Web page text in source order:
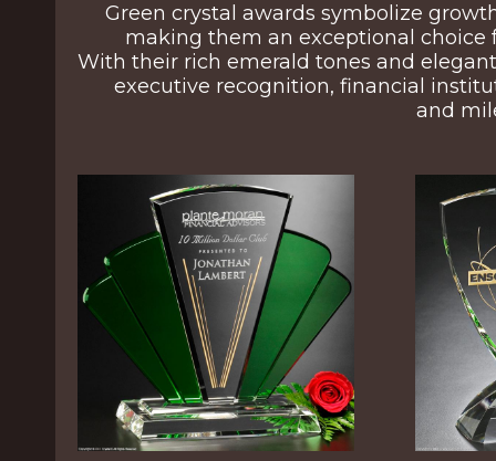
Green crystal awards symbolize
making them an exceptional
With their rich emerald tones and
executive recognition, financial
and